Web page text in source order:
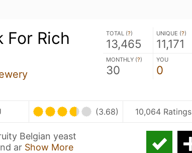
For Rich
TOTAL (?)
13,465
UNIQUE (?)
11,171
MONTHLY (?)
30
YOU
0
(3.68) 10,064 Ratings
Belgian yeast
ar Show More